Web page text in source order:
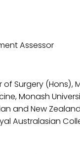
Assessor
Surgery (Hons),
Monash
and New
Australasian